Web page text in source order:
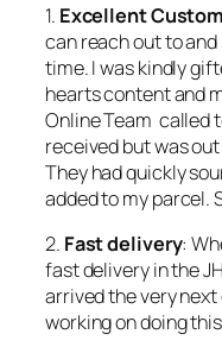
1. Excellent
can reach out to
time. I was kindly
hearts content and
Online Team called
received but was
They had quickly
added to my parcel.
2. Fast delivery:
fast delivery in the
arrived the very next
working on doing